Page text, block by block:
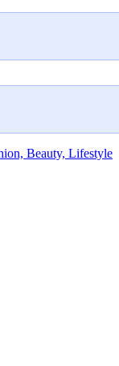
Beauty, Lifestyle